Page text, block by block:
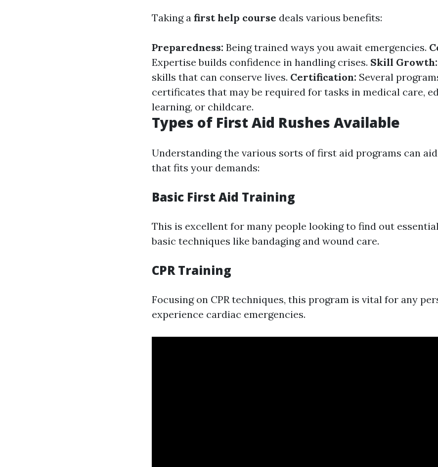
Taking a first help course deals various benefits:
Preparedness: Being trained ways you await emergencies.
Expertise builds confidence in handling crises. Skill Growth:
skills that can conserve lives. Certification: Several
certificates that may be required for tasks in medical care,
learning, or childcare.
Types of First Aid Rushes Available
Understanding the various sorts of first aid programs can
that fits your demands:
Basic First Aid Training
This is excellent for many people looking to find out
basic techniques like bandaging and wound care.
CPR Training
Focusing on CPR techniques, this program is vital for any
experience cardiac emergencies.